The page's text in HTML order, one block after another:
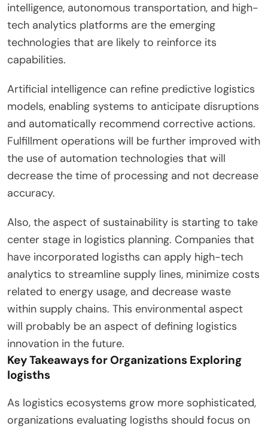
intelligence, autonomous transportation, and high-
tech analytics platforms are the emerging
technologies that are likely to reinforce its
capabilities.
Artificial intelligence can refine predictive logistics
models, enabling systems to anticipate disruptions
and automatically recommend corrective actions.
Fulfillment operations will be further improved with
the use of automation technologies that will
decrease the time of processing and not decrease
accuracy.
Also, the aspect of sustainability is starting to take
center stage in logistics planning. Companies that
have incorporated logisths can apply high-tech
analytics to streamline supply lines, minimize costs
related to energy usage, and decrease waste
within supply chains. This environmental aspect
will probably be an aspect of defining logistics
innovation in the future.
Key Takeaways for Organizations Exploring
logisths
As logistics ecosystems grow more sophisticated,
organizations evaluating logisths should focus on